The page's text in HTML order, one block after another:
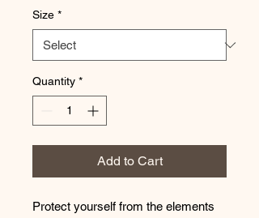
Size *
Quantity *
Add to Cart
Protect yourself from the elements